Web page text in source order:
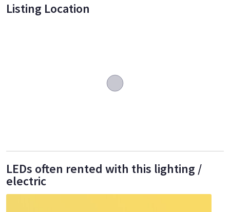
Listing Location
LEDs often rented with this lighting /
electric